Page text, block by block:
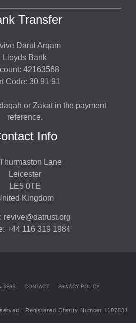
Transfer
Darul Arqam
Lloyds Bank
42163568
Code: 30 91 91
or Zakat in the payment
reference.
Info
Lane
Leicester
LE5 0TE
Kingdom
revive@datrust.org
+44 116 319 1984
CONTACT PRIVACY POLICY
| Registered Charity Number 1187831